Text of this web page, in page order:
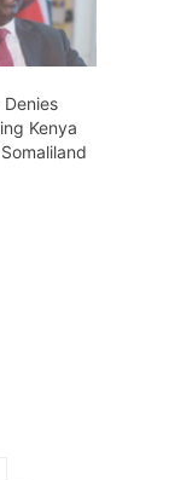
Kenya